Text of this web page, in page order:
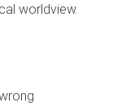
worldview.